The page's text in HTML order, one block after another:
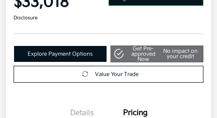
Disclosure
Explore Payment Options
Get Pre-
approved
Now
No impact on
your credit
Value Your Trade
Details Pricing